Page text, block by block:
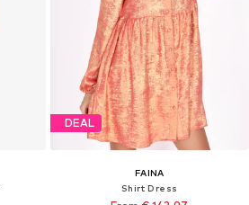
DEAL
FAINA
Shirt Dress